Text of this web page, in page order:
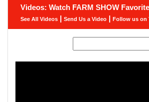
Videos: Watch FARM SHOW
See All Videos | Send Us a Video | Follow us on